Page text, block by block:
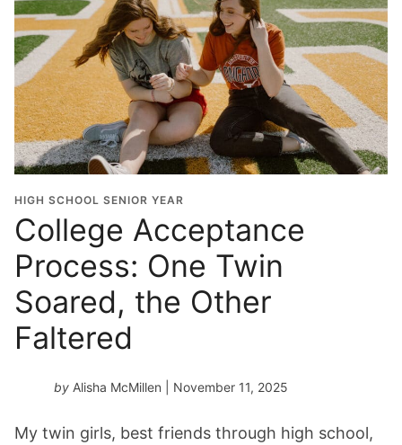
HIGH SCHOOL SENIOR YEAR
College Acceptance
Process: One Twin
Soared, the Other
Faltered
by Alisha McMillen | November 11, 2025
My twin girls, best friends through high school,